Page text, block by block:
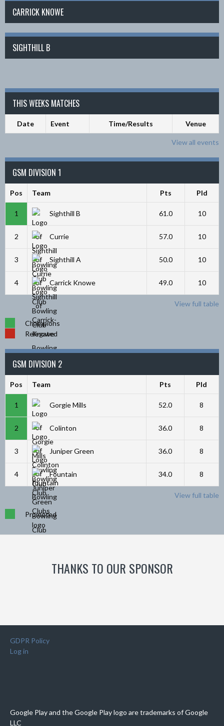
CARRICK KNOWE
SIGHTHILL B
THIS WEEKS MATCHES
Date Event Time/Results Venue
View all events
GSM DIVISION 1
Pos Team Pts Pld
1 Sighthill B 61.0 10
2 Currie 57.0 10
3 Sighthill A 50.0 10
4 Carrick Knowe 49.0 10
View full table
Champions
Relegated
GSM DIVISION 2
Pos Team Pts Pld
1 Gorgie Mills 52.0 8
2 Colinton 36.0 8
3 Juniper Green 36.0 8
4 Fountain 34.0 8
View full table
Promoted
THANKS TO OUR SPONSOR
GDPR Policy
Log in
Google Play and the Google Play logo are trademarks of Google
LLC